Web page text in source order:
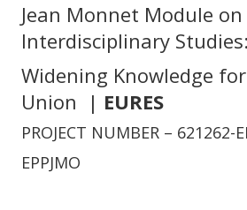
Jean Monnet Module on
Interdisciplinary Studies:
Widening Knowledge
Union  | EURES
PROJECT NUMBER – 621262-
EPPJMO